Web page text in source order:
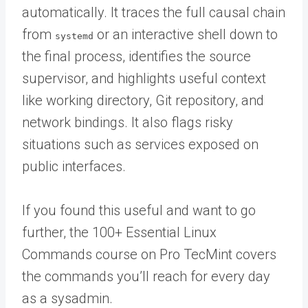
automatically. It traces the full causal chain
from systemd or an interactive shell down to
the final process, identifies the source
supervisor, and highlights useful context
like working directory, Git repository, and
network bindings. It also flags risky
situations such as services exposed on
public interfaces.
If you found this useful and want to go
further, the 100+ Essential Linux
Commands course on Pro TecMint covers
the commands you’ll reach for every day
as a sysadmin.